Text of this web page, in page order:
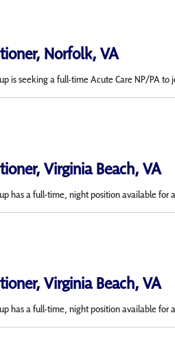
Norfolk, VA
is seeking a full-time Acute Care NP/PA
Virginia Beach, VA
has a full-time, night position available
Virginia Beach, VA
has a full-time, night position available for